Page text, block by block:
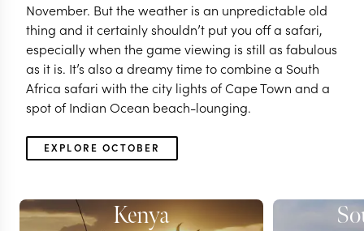
November. But the weather is an unpredictable old
thing and it certainly shouldn’t put you off a safari,
especially when the game viewing is still as fabulous
as it is. It’s also a dreamy time to combine a South
Africa safari with the city lights of Cape Town and a
spot of Indian Ocean beach-lounging.
EXPLORE OCTOBER
Kenya